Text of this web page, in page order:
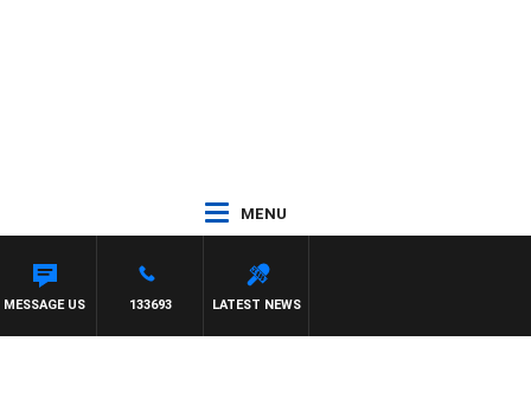
MENU
LATEST NEWS
133693
MESSAGE US